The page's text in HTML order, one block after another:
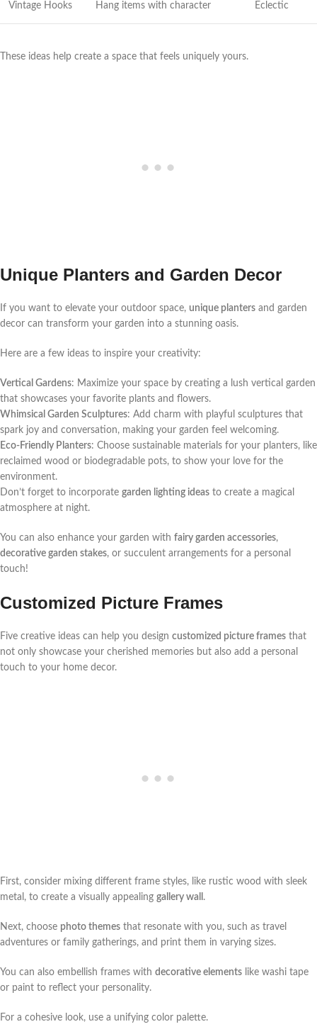
Vintage Hooks Hang items with character Eclectic
These ideas help create a space that feels uniquely yours.
Unique Planters and Garden Decor
If you want to elevate your outdoor space, unique planters and garden
decor can transform your garden into a stunning oasis.
Here are a few ideas to inspire your creativity:
Vertical Gardens: Maximize your space by creating a lush vertical garden
that showcases your favorite plants and flowers.
Whimsical Garden Sculptures: Add charm with playful sculptures that
spark joy and conversation, making your garden feel welcoming.
Eco-Friendly Planters: Choose sustainable materials for your planters, like
reclaimed wood or biodegradable pots, to show your love for the
environment.
Don’t forget to incorporate garden lighting ideas to create a magical
atmosphere at night.
You can also enhance your garden with fairy garden accessories,
decorative garden stakes, or succulent arrangements for a personal
touch!
Customized Picture Frames
Five creative ideas can help you design customized picture frames that
not only showcase your cherished memories but also add a personal
touch to your home decor.
First, consider mixing different frame styles, like rustic wood with sleek
metal, to create a visually appealing gallery wall .
Next, choose photo themes that resonate with you, such as travel
adventures or family gatherings, and print them in varying sizes.
You can also embellish frames with decorative elements like washi tape
or paint to reflect your personality.
For a cohesive look, use a unifying color palette.